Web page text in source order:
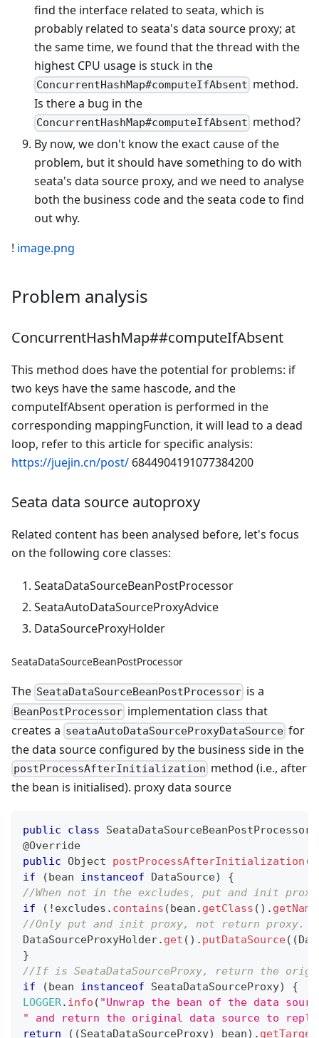
find the interface related to seata, which is
probably related to seata's data source proxy; at
the same time, we found that the thread with the
highest CPU usage is stuck in the
ConcurrentHashMap#computeIfAbsent method.
Is there a bug in the
ConcurrentHashMap#computeIfAbsent method?
By now, we don't know the exact cause of the
problem, but it should have something to do with
seata's data source proxy, and we need to analyse
both the business code and the seata code to find
out why.
! image.png
Problem analysis
ConcurrentHashMap##computeIfAbsent
This method does have the potential for problems: if
two keys have the same hascode, and the
computeIfAbsent operation is performed in the
corresponding mappingFunction, it will lead to a dead
loop, refer to this article for specific analysis:
https://juejin.cn/post/ 6844904191077384200
Seata data source autoproxy
Related content has been analysed before, let's focus
on the following core classes:
SeataDataSourceBeanPostProcessor
SeataAutoDataSourceProxyAdvice
DataSourceProxyHolder
SeataDataSourceBeanPostProcessor
The SeataDataSourceBeanPostProcessor is a
BeanPostProcessor implementation class that
creates a seataAutoDataSourceProxyDataSource for
the data source configured by the business side in the
postProcessAfterInitialization method (i.e., after
the bean is initialised). proxy data source
public class SeataDataSourceBeanPostProcessor
@Override
public Object postProcessAfterInitialization (
if
(bean instanceof DataSource)
{
//When not in the excludes, put and init
if
( ! excludes . contains (bean . getClass ( ) . getName
//Only put and init proxy, not return proxy.
DataSourceProxyHolder. get ( ) . putDataSource( (
}
//If is SeataDataSourceProxy, return the
if
(bean instanceof SeataDataSourceProxy)
{
LOGGER. info ( "Unwrap the bean of the data
" and return the original data source to
return
( (SeataDataSourceProxy) bean) .